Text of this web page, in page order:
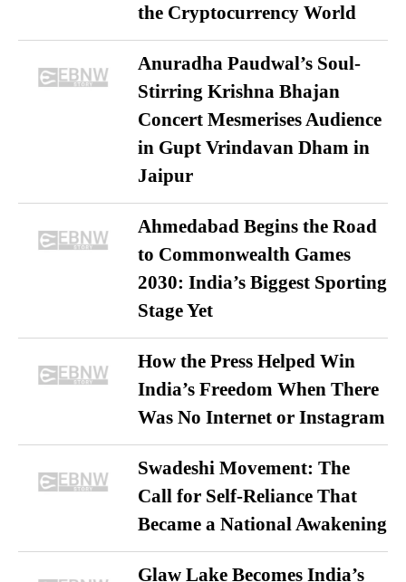
the Cryptocurrency World
Anuradha Paudwal’s Soul-
Stirring Krishna Bhajan
Concert Mesmerises Audience
in Gupt Vrindavan Dham in
Jaipur
Ahmedabad Begins the Road
to Commonwealth Games
2030: India’s Biggest Sporting
Stage Yet
How the Press Helped Win
India’s Freedom When There
Was No Internet or Instagram
Swadeshi Movement: The
Call for Self-Reliance That
Became a National Awakening
Glaw Lake Becomes India’s